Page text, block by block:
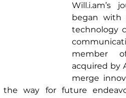
Will.i.am’s
began with
technology
member
acquired by
merge
the way for future